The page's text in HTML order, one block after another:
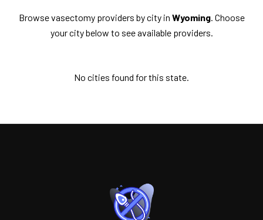
Browse vasectomy providers by city in Wyoming. Choose
your city below to see available providers.
No cities found for this state.